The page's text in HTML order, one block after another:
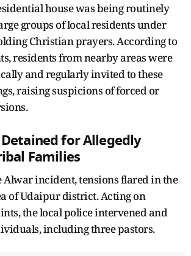
house was being routinely
groups of local residents under
Christian prayers. According to
residents from nearby areas were
and regularly invited to these
raising suspicions of forced or
for Allegedly
Families
Alwar incident, tensions flared in the
of Udaipur district. Acting on
the local police intervened and
including three pastors.